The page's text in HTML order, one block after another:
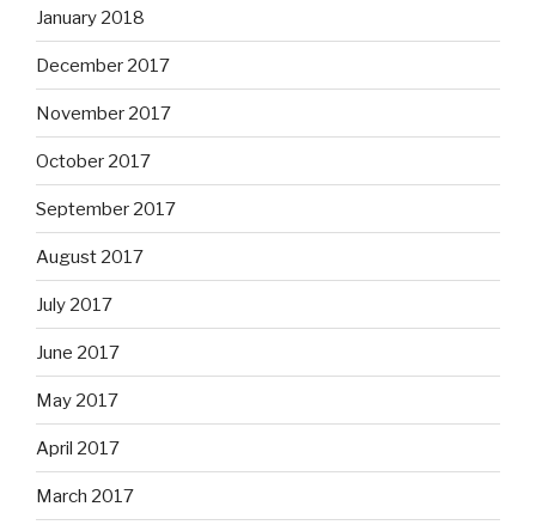
January 2018
December 2017
November 2017
October 2017
September 2017
August 2017
July 2017
June 2017
May 2017
April 2017
March 2017